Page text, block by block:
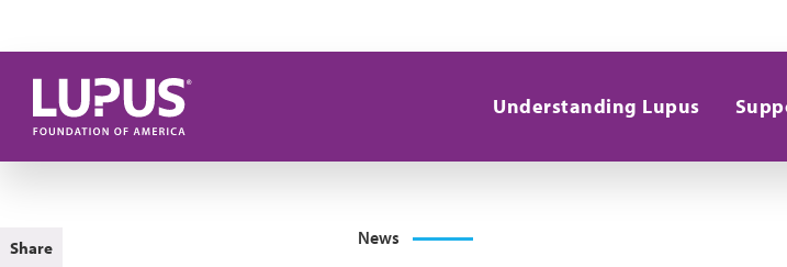
Understanding Lupus
News
Share